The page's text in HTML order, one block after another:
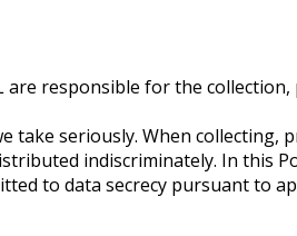
are responsible for the
seriously. When
indiscriminately. In this
to data secrecy pursuant to